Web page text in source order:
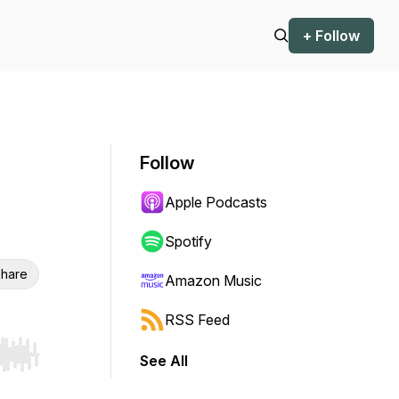
+ Follow
Hold shift to jump forward or backward.
Follow
Apple Podcasts
Spotify
Amazon Music
RSS Feed
See All